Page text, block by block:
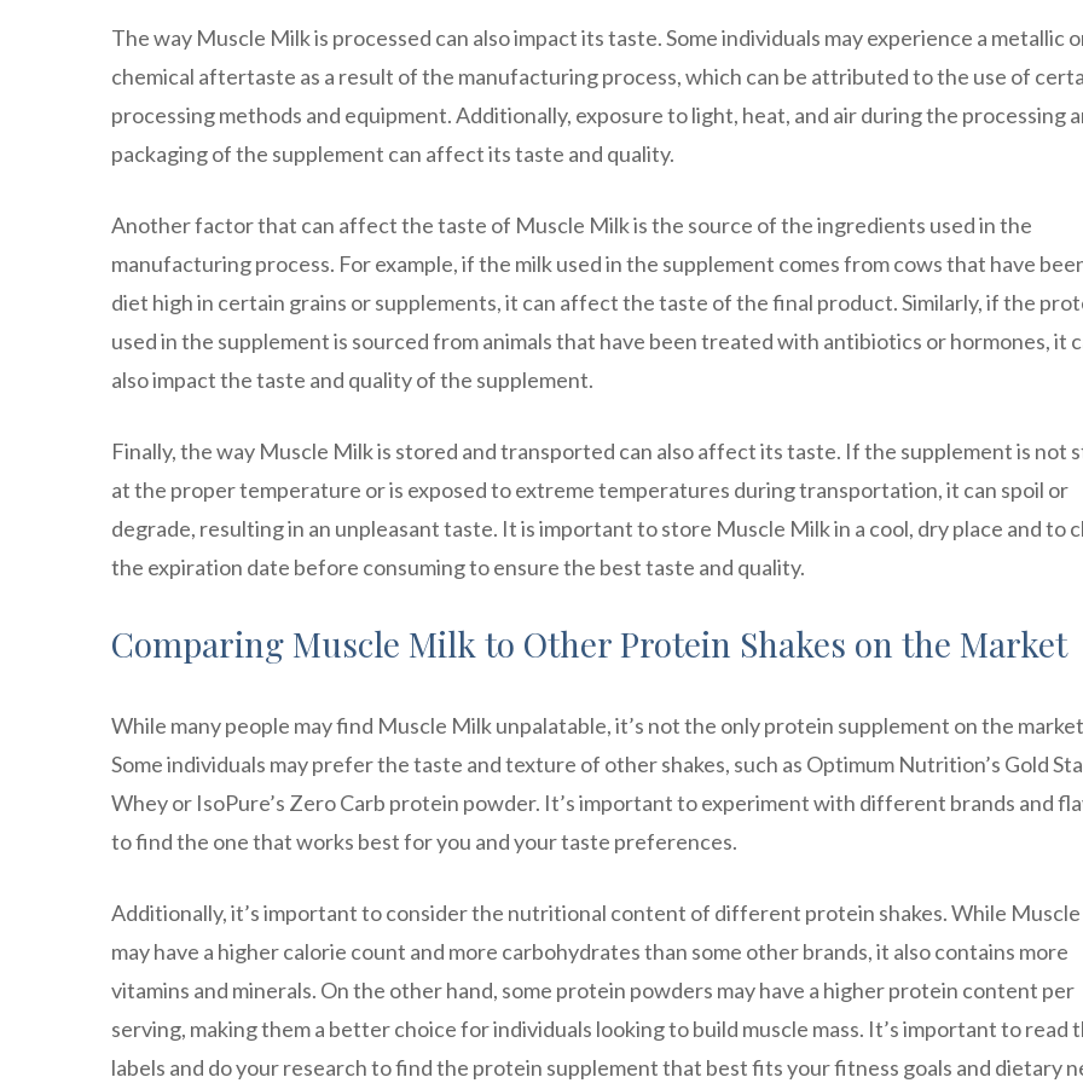
The way Muscle Milk is processed can also impact its taste. Some individuals may experience a metallic
chemical aftertaste as a result of the manufacturing process, which can be attributed to the use of
processing methods and equipment. Additionally, exposure to light, heat, and air during the processing
packaging of the supplement can affect its taste and quality.
Another factor that can affect the taste of Muscle Milk is the source of the ingredients used in the
manufacturing process. For example, if the milk used in the supplement comes from cows that have
diet high in certain grains or supplements, it can affect the taste of the final product. Similarly, if the
used in the supplement is sourced from animals that have been treated with antibiotics or hormones, it
also impact the taste and quality of the supplement.
Finally, the way Muscle Milk is stored and transported can also affect its taste. If the supplement is not
at the proper temperature or is exposed to extreme temperatures during transportation, it can spoil or
degrade, resulting in an unpleasant taste. It is important to store Muscle Milk in a cool, dry place and to
the expiration date before consuming to ensure the best taste and quality.
Comparing Muscle Milk to Other Protein Shakes on the Market
While many people may find Muscle Milk unpalatable, it’s not the only protein supplement on the
Some individuals may prefer the taste and texture of other shakes, such as Optimum Nutrition’s Gold
Whey or IsoPure’s Zero Carb protein powder. It’s important to experiment with different brands and
to find the one that works best for you and your taste preferences.
Additionally, it’s important to consider the nutritional content of different protein shakes. While
may have a higher calorie count and more carbohydrates than some other brands, it also contains more
vitamins and minerals. On the other hand, some protein powders may have a higher protein content per
serving, making them a better choice for individuals looking to build muscle mass. It’s important to read
labels and do your research to find the protein supplement that best fits your fitness goals and dietary